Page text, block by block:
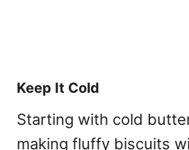
Keep It Cold
Starting with cold
making fluffy biscuits